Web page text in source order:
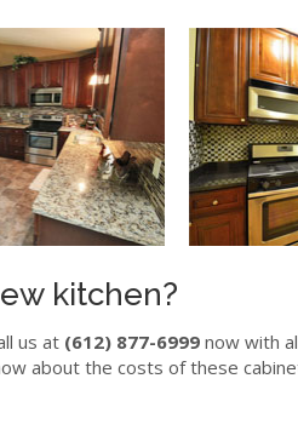
kitchen?
us at (612) 877-6999now with
about the costs of these